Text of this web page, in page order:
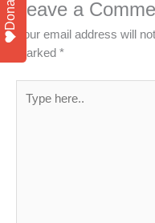
Leave a
Your email address will
marked *
here..
Donate